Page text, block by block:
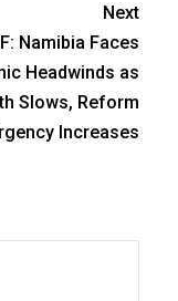
Next
Namibia Faces
Headwinds as
Slows, Reform
Increases